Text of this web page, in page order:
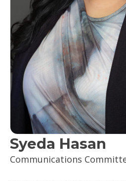
Syeda Hasan
Communications